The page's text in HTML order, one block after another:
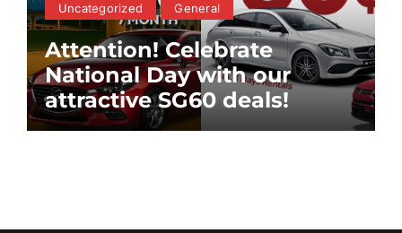
Uncategorized General
Attention! Celebrate
National Day with our
attractive SG60 deals!